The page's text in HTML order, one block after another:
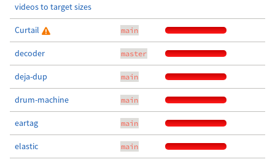
videos to target sizes
Curtail main
decoder master
deja-dup main
drum-machine main
eartag main
elastic main